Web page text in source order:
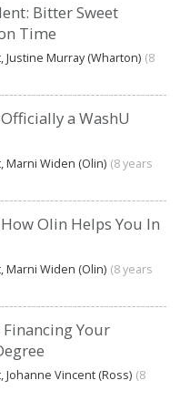
Bitter Sweet
Time
Murray (Wharton) (8
a WashU
Marni Widen (Olin) (8 years
Olin Helps You In
Marni Widen (Olin) (8 years
Your
Vincent (Ross) (8